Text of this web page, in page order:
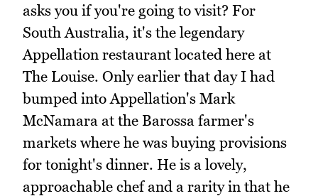
asks you if you're going to visit? For
South Australia, it's the legendary
Appellation restaurant located here at
The Louise. Only earlier that day I had
bumped into Appellation's Mark
McNamara at the Barossa farmer's
markets where he was buying provisions
for tonight's dinner. He is a lovely,
approachable chef and a rarity in that he